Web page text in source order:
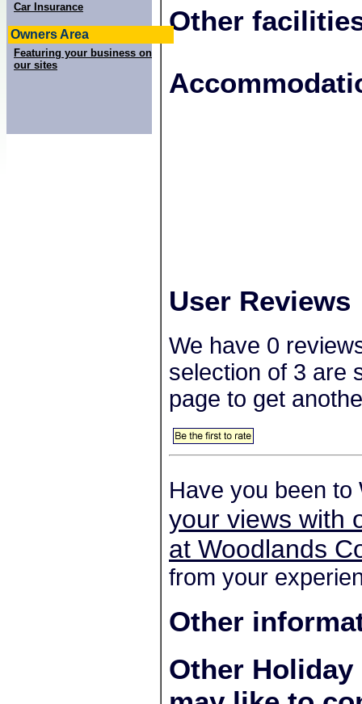
Car Insurance
Owners Area
Featuring your business on
our sites
Other
+
−
User Reviews
We have 0
selection of 3 are
page to get
Have you been
your views with
at Woodlands
from your
Other
Other